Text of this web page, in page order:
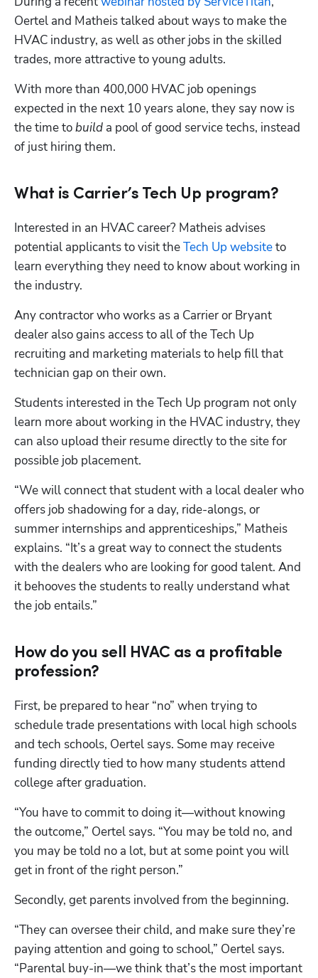
Oertel and Matheis talked about ways to make the
HVAC industry, as well as other jobs in the skilled
trades, more attractive to young adults.
With more than 400,000 HVAC job openings
expected in the next 10 years alone, they say now is
the time to build a pool of good service techs, instead
of just hiring them.
What is Carrier’s Tech Up program?
Interested in an HVAC career? Matheis advises
potential applicants to visit the Tech Up website to
learn everything they need to know about working in
the industry.
Any contractor who works as a Carrier or Bryant
dealer also gains access to all of the Tech Up
recruiting and marketing materials to help fill that
technician gap on their own.
Students interested in the Tech Up program not only
learn more about working in the HVAC industry, they
can also upload their resume directly to the site for
possible job placement.
“We will connect that student with a local dealer who
offers job shadowing for a day, ride-alongs, or
summer internships and apprenticeships,” Matheis
explains. “It’s a great way to connect the students
with the dealers who are looking for good talent. And
it behooves the students to really understand what
the job entails.”
How do you sell HVAC as a profitable
profession?
First, be prepared to hear “no” when trying to
schedule trade presentations with local high schools
and tech schools, Oertel says. Some may receive
funding directly tied to how many students attend
college after graduation.
“You have to commit to doing it—without knowing
the outcome,” Oertel says. “You may be told no, and
you may be told no a lot, but at some point you will
get in front of the right person.”
Secondly, get parents involved from the beginning.
“They can oversee their child, and make sure they’re
paying attention and going to school,” Oertel says.
“Parental buy-in—we think that’s the most important